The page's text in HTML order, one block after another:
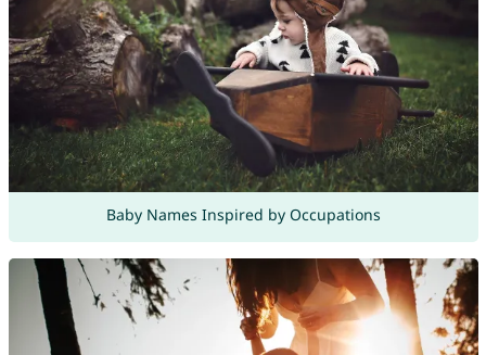
Baby Names Inspired by Occupations